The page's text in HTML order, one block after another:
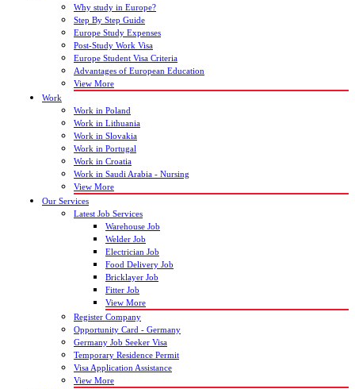
Why study in Europe?
Step By Step Guide
Europe Study Expenses
Post-Study Work Visa
Europe Student Visa Criteria
Advantages of European Education
View More
Work
Work in Poland
Work in Lithuania
Work in Slovakia
Work in Portugal
Work in Croatia
Work in Saudi Arabia - Nursing
View More
Our Services
Latest Job Services
Warehouse Job
Welder Job
Electrician Job
Food Delivery Job
Bricklayer Job
Fitter Job
View More
Register Company
Opportunity Card - Germany
Germany Job Seeker Visa
Temporary Residence Permit
Visa Application Assistance
View More